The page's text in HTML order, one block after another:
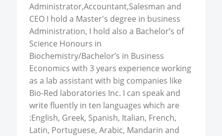
Administrator,Accountant,Salesman and
CEO I hold a Master's degree in business
Administration, I hold also a Bachelor’s of
Science Honours in
Biochemistry/Bachelor’s in Business
Economics with 3 years experience working
as a lab assistant with big companies like
Bio-Red laboratories Inc. I can speak and
write fluently in ten languages which are
:English, Greek, Spanish, Italian, French,
Latin, Portuguese, Arabic, Mandarin and